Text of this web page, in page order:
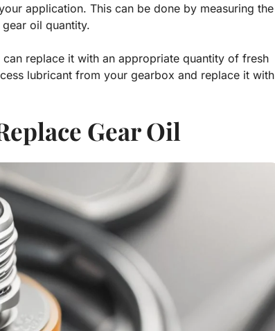
application. This can be done by measuring the
gear oil quantity.
replace it with an appropriate quantity of fresh
lubricant from your gearbox and replace it with
Gear Oil